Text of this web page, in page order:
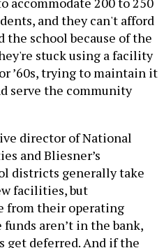
and they can't afford
school because of the
stuck using a facility
’60s, trying to maintain it
serve the community
director of National
and Bliesner’s
districts generally take
facilities, but
from their operating
aren’t in the bank,
get deferred. And if the